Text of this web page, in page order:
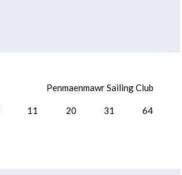
Penmaenmawr Sailing Club
11 20 31 64